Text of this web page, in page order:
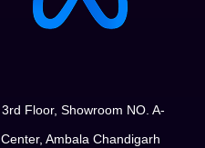
Floor, Showroom NO. A-
Ambala Chandigarh